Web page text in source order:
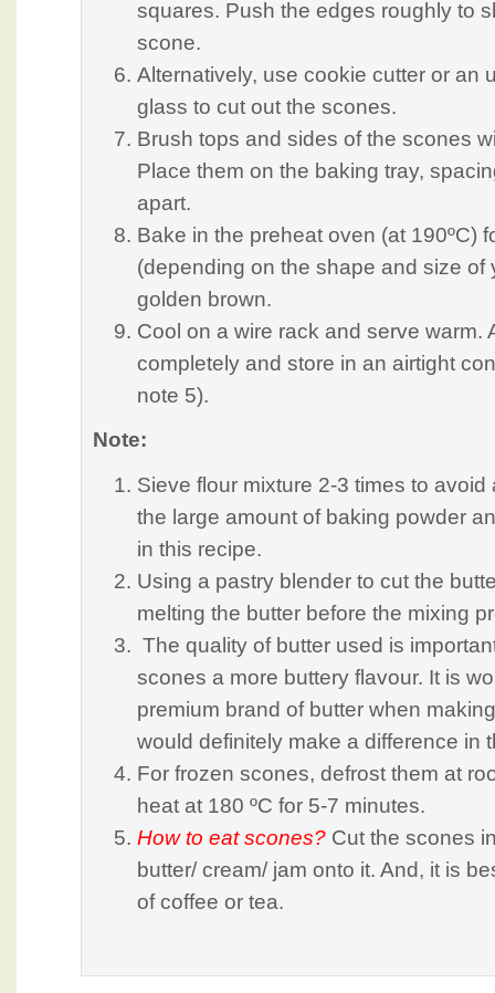
squares. Push the edges roughly to
scone.
Alternatively, use cookie cutter or an
glass to cut out the scones.
Brush tops and sides of the scones
Place them on the baking tray,
apart.
Bake in the preheat oven (at 190ºC)
(depending on the shape and size of
golden brown.
Cool on a wire rack and serve warm.
completely and store in an airtight
note 5).
Note:
Sieve flour mixture 2-3 times to
the large amount of baking powder
in this recipe.
Using a pastry blender to cut the
melting the butter before the mixing
The quality of butter used is
scones a more buttery flavour. It is
premium brand of butter when
would definitely make a difference in
For frozen scones, defrost them at
heat at 180 ºC for 5-7 minutes.
How to eat scones? Cut the scones
butter/ cream/ jam onto it. And, it is
of coffee or tea.